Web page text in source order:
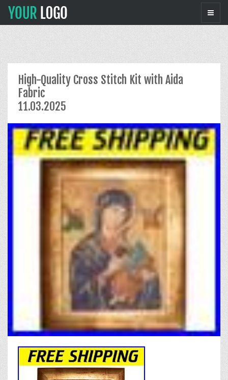
High-Quality Cross Stitch Kit with Aida
Fabric
11.03.2025